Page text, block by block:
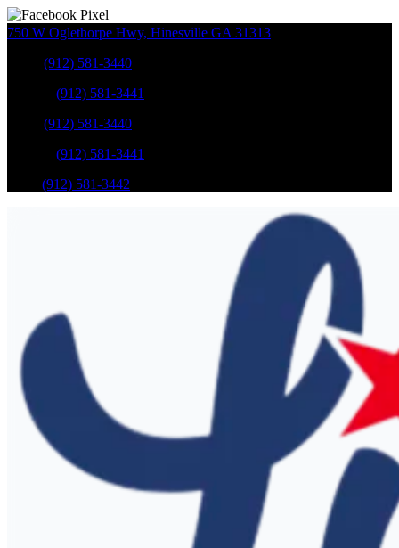
750 W Oglethorpe Hwy, Hinesville GA 31313
(912) 581-3440
(912) 581-3441
(912) 581-3440
(912) 581-3441
(912) 581-3442